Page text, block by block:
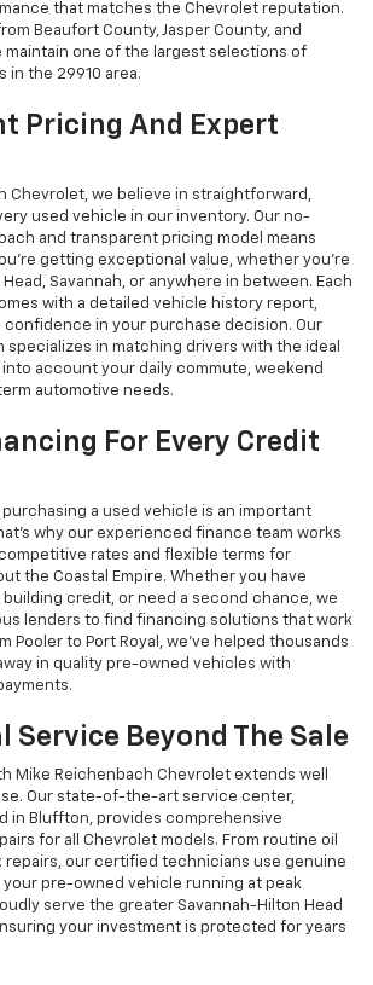
that matches the Chevrolet reputation.
Beaufort County, Jasper County, and
maintain one of the largest selections of
in the 29910 area.
Pricing And Expert
Chevrolet, we believe in straightforward,
used vehicle in our inventory. Our no-
and transparent pricing model means
getting exceptional value, whether you're
Savannah, or anywhere in between. Each
with a detailed vehicle history report,
in your purchase decision. Our
specializes in matching drivers with the ideal
account your daily commute, weekend
automotive needs.
For Every Credit
a used vehicle is an important
why our experienced finance team works
rates and flexible terms for
the Coastal Empire. Whether you have
credit, or need a second chance, we
lenders to find financing solutions that work
Pooler to Port Royal, we've helped thousands
in quality pre-owned vehicles with
Service Beyond The Sale
Mike Reichenbach Chevrolet extends well
Our state-of-the-art service center,
in Bluffton, provides comprehensive
for all Chevrolet models. From routine oil
repairs, our certified technicians use genuine
pre-owned vehicle running at peak
serve the greater Savannah-Hilton Head
your investment is protected for years